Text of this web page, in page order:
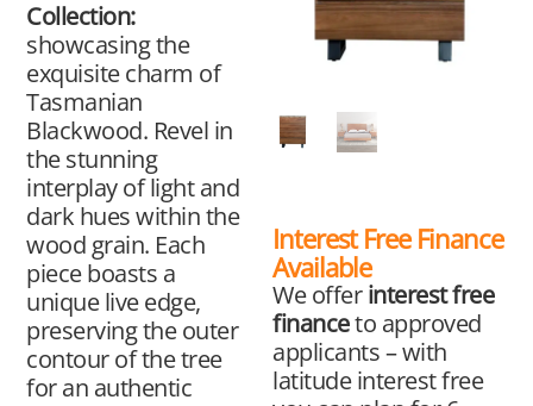
Interest Free Finance
Available
We offerinterest free
financeto approved
applicants – with
latitude interest free
Collection:
showcasing the
exquisite charm of
Tasmanian
Blackwood. Revel in
the stunning
interplay of light and
dark hues within the
wood grain. Each
piece boasts a
unique live edge,
preserving the outer
contour of the tree
for an authentic